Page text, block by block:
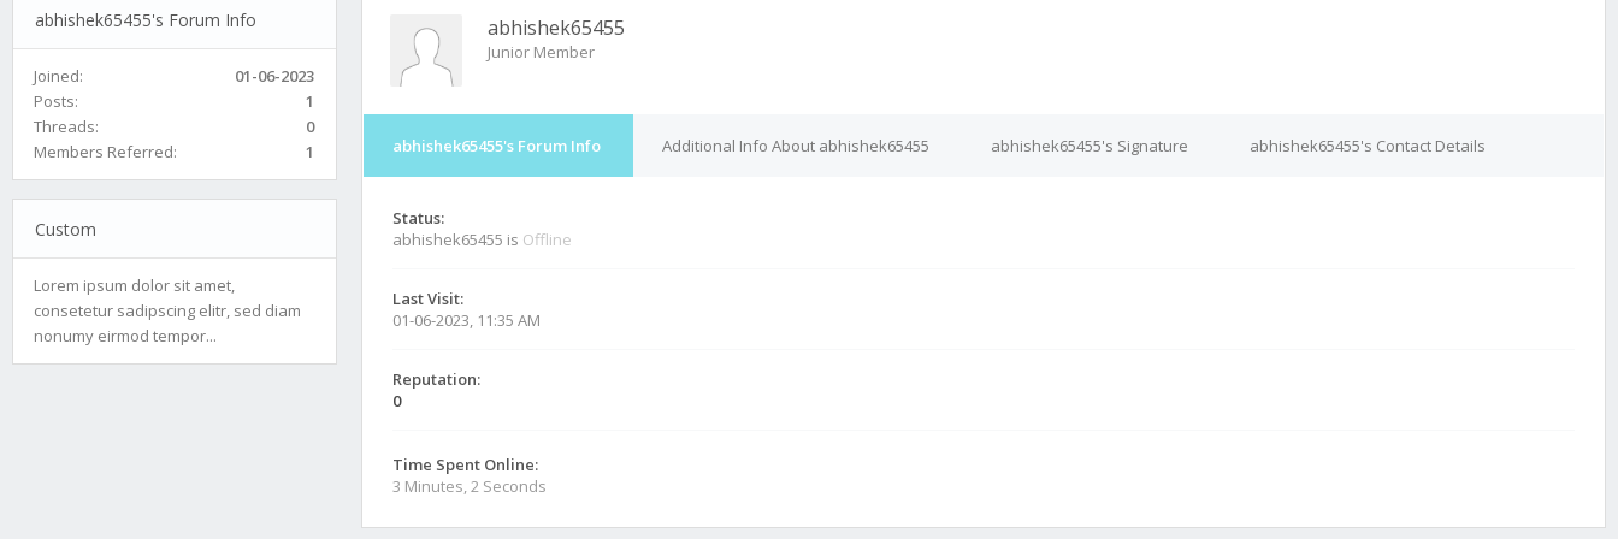
abhishek65455's Forum Info
Joined:
01-06-2023
Posts:
1
Threads:
0
Members Referred:
1
Custom
Lorem ipsum dolor sit amet,
consetetur sadipscing elitr, sed diam
nonumy eirmod tempor...
abhishek65455
Junior Member
abhishek65455's Forum Info Additional Info About abhishek65455 abhishek65455's Signature abhishek65455's Contact Details
Status:
abhishek65455 is Offline
Last Visit:
01-06-2023, 11:35 AM
Reputation:
0
Time Spent Online:
3 Minutes, 2 Seconds